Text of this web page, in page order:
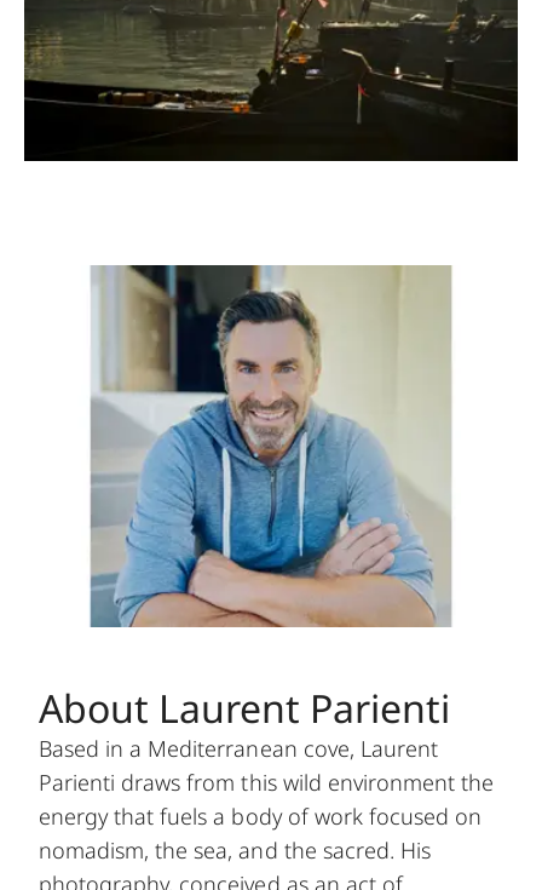
About Laurent Parienti
Based in a Mediterranean cove, Laurent
Parienti draws from this wild environment the
energy that fuels a body of work focused on
nomadism, the sea, and the sacred. His
photography, conceived as an act of